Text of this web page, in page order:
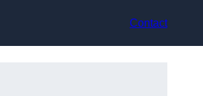
Contact